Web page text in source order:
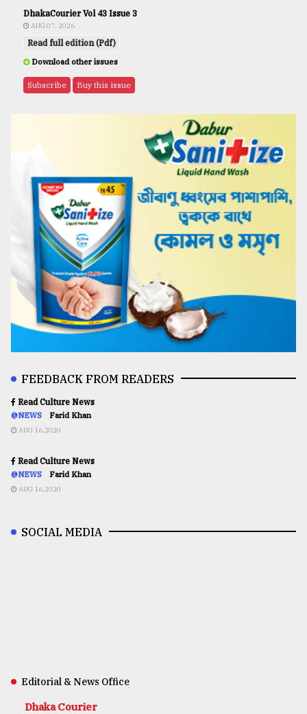
DhakaCourier Vol 43 Issue 3
AUG 07, 2026
Read full edition (Pdf)
Download other issues
Subscribe Buy this issue
FEEDBACK FROM READERS
Read Culture News
@NEWS Farid Khan
AUG 16,2020
Read Culture News
@NEWS Farid Khan
AUG 16,2020
SOCIAL MEDIA
Editorial & News Office
Dhaka Courier